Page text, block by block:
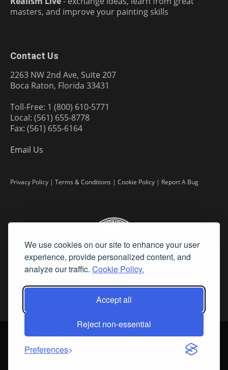
We use cookies on our site to enhance your user
experience, provide personalized content, and
analyze our traffic. Cookie Policy.
Accept all
Reject non-essential
Preferences
masters, and improve your painting skills
Contact Us
2263 NW 2nd Ave, Suite 207
Boca Raton, Florida 33431
Toll-Free: 1 (800) 610-5771
Local: (561) 655-8778
Fax: (561) 655-6164
Email Us
Privacy Policy | Terms & Conditions | Cookie Policy | Report A Bug
2026 Fine Art Connoisseur is a Trademark of Streamline Publishing,
All Rights Reserved. Streamline Publishing, Inc. |
What We Believe